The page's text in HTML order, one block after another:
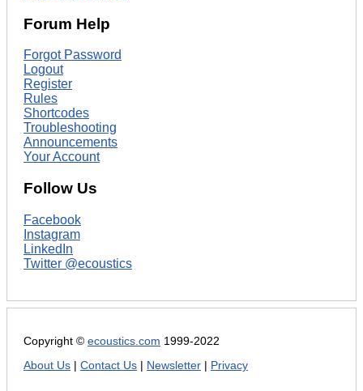
Forum Help
Forgot Password
Logout
Register
Rules
Shortcodes
Troubleshooting
Announcements
Your Account
Follow Us
Facebook
Instagram
LinkedIn
Twitter @ecoustics
Copyright © ecoustics.com 1999-2022
About Us
Contact Us Newsletter Privacy